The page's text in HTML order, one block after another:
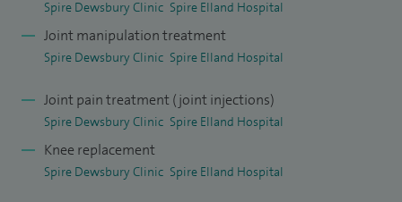
Spire Dewsbury Clinic Spire Elland Hospital
Joint manipulation treatment
Spire Dewsbury Clinic Spire Elland Hospital
Joint pain treatment (joint injections)
Spire Dewsbury Clinic Spire Elland Hospital
Knee replacement
Spire Dewsbury Clinic Spire Elland Hospital